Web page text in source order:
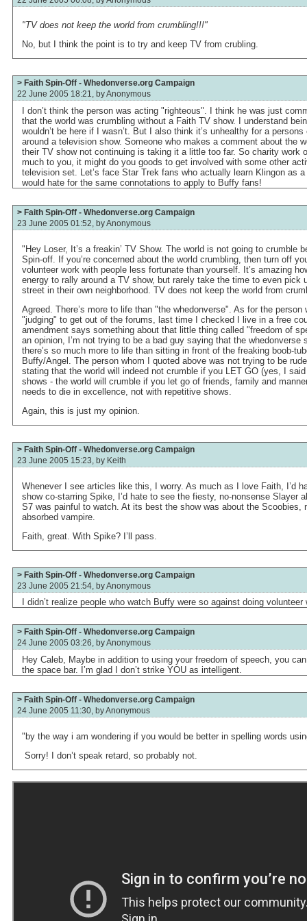
"TV does not keep the world from crumbling!!!"
No, but I think the point is to try and keep TV from crubling.
> Faith Spin-Off - Whedonverse.org Campaign
22 June 2005 18:21, byAnonymous
I don’t think the person was acting "righteous". I think he was just
that the world was crumbling without a Faith TV show. I understand
wouldn’t be here if I wasn’t. But I also think it’s unhealthy for a
around a television show. Someone who makes a comment about the
their TV show not continuing is taking it a little too far. So charity work
much to you, it might do you goods to get involved with some other
television set. Let’s face Star Trek fans who actually learn Klingon as
would hate for the same connotations to apply to Buffy fans!
> Faith Spin-Off - Whedonverse.org Campaign
23 June 2005 01:52, byAnonymous
"Hey Loser, It’s a freakin’ TV Show. The world is not going to crumble
Spin-off. If you’re concerned about the world crumbling, then turn off
volunteer work with people less fortunate than yourself. It’s amazing
energy to rally around a TV show, but rarely take the time to even pick
street in their own neighborhood. TV does not keep the world from
Agreed. There’s more to life than "the whedonverse". As for the person
"judging" to get out of the forums, last time I checked I live in a free
amendment says something about that little thing called "freedom of
an opinion, I’m not trying to be a bad guy saying that the whedonverse
there’s so much more to life than sitting in front of the freaking boob-
Buffy/Angel. The person whom I quoted above was not trying to be
stating that the world will indeed not crumble if you LET GO (yes, I
shows - the world will crumble if you let go of friends, family and
needs to die in excellence, not with repetitive shows.
Again, this is just my opinion.
> Faith Spin-Off - Whedonverse.org Campaign
23 June 2005 15:23, by Keith
Whenever I see articles like this, I worry. As much as I love Faith, I’d
show co-starring Spike, I’d hate to see the fiesty, no-nonsense Slayer
S7 was painful to watch. At its best the show was about the Scoobies,
absorbed vampire.
Faith, great. With Spike? I’ll pass.
> Faith Spin-Off - Whedonverse.org Campaign
23 June 2005 21:54, byAnonymous
I didn’t realize people who watch Buffy were so against doing volunteer
> Faith Spin-Off - Whedonverse.org Campaign
24 June 2005 03:26, byAnonymous
Hey Caleb, Maybe in addition to using your freedom of speech, you
the space bar. I’m glad I don’t strike YOU as intelligent.
> Faith Spin-Off - Whedonverse.org Campaign
24 June 2005 11:30, byAnonymous
"by the way i am wondering if you would be better in spelling words
Sorry! I don’t speak retard, so probably not.